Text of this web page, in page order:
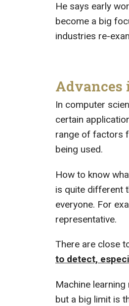
He says early
become a big
industries re-
Advances
In computer
certain
range of factors
being used.
How to know
is quite different
everyone. For
representative.
There are close
to detect,
Machine
but a big limit is